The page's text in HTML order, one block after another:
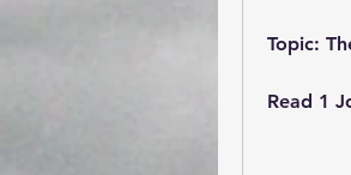
Topic:
Read 1